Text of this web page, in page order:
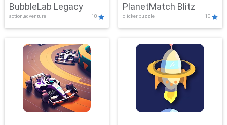
BubbleLab Legacy
action,adventure 10
PlanetMatch Blitz
clicker,puzzle 10